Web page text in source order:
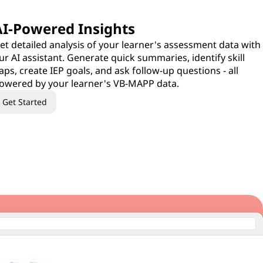
Powered Insights
detailed analysis of your learner's assessment data with
AI assistant. Generate quick summaries, identify skill
create IEP goals, and ask follow-up questions - all
by your learner's VB-MAPP data.
Get Started